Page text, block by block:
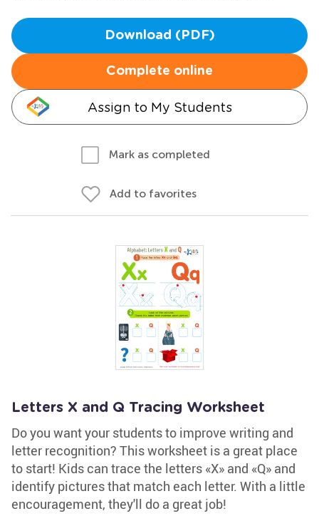
Download (PDF)
Complete online
Assign to My Students
Mark as completed
Add to favorites
Letters X and Q Tracing Worksheet
Do you want your students to improve writing and
letter recognition? This worksheet is a great place
to start! Kids can trace the letters «X» and «Q» and
identify pictures that match each letter. With a little
encouragement, they'll do a great job!